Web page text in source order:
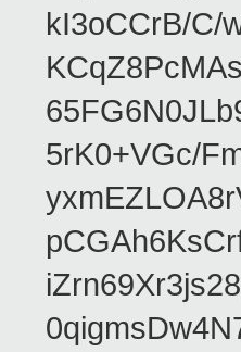
kI3oCCrB/C/
5rK0+VGc/